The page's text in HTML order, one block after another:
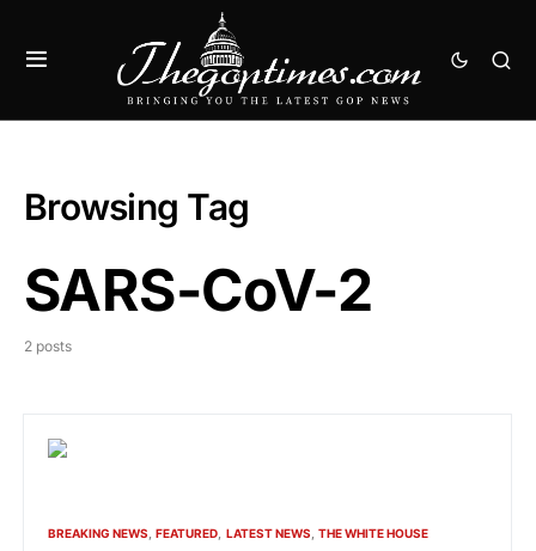
Browsing Tag
SARS-CoV-2
2 posts
BREAKING NEWS FEATURED LATEST NEWS THE WHITE HOUSE